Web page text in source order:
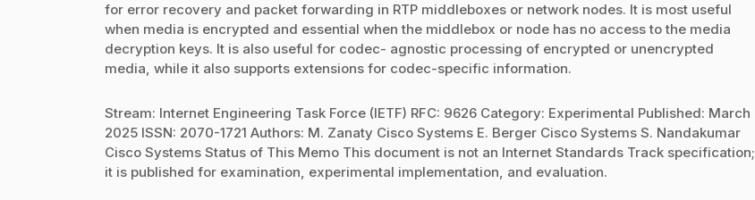
for error recovery and packet forwarding in RTP middleboxes or network nodes. It is most useful
when media is encrypted and essential when the middlebox or node has no access to the media
decryption keys. It is also useful for codec- agnostic processing of encrypted or unencrypted
media, while it also supports extensions for codec-specific information.
Stream: Internet Engineering Task Force (IETF) RFC: 9626 Category: Experimental Published: March
2025 ISSN: 2070-1721 Authors: M. Zanaty Cisco Systems E. Berger Cisco Systems S. Nandakumar
Cisco Systems Status of This Memo This document is not an Internet Standards Track specification;
it is published for examination, experimental implementation, and evaluation.